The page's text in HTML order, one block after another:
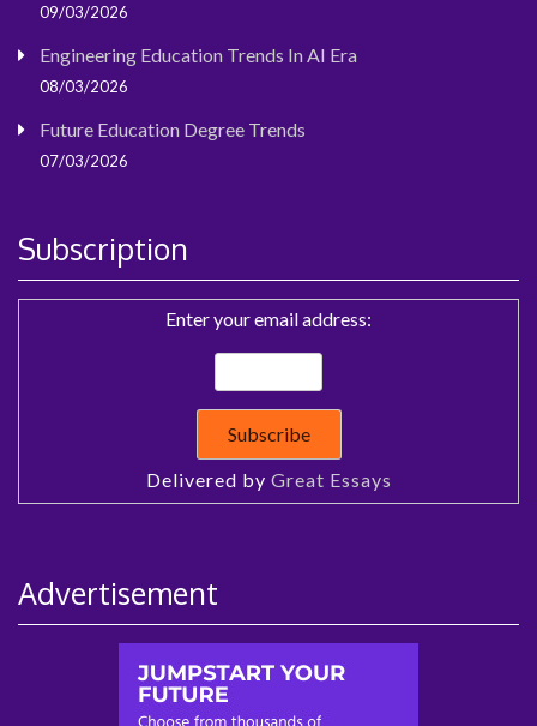
09/03/2026
Engineering Education Trends In AI Era
08/03/2026
Future Education Degree Trends
07/03/2026
Subscription
Enter your email address:
Delivered by Great Essays
Advertisement